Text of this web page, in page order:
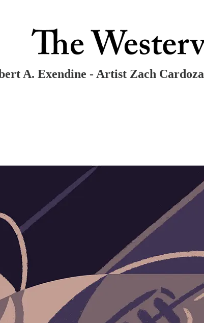
A. Exendine - Artist Zach Cardoza